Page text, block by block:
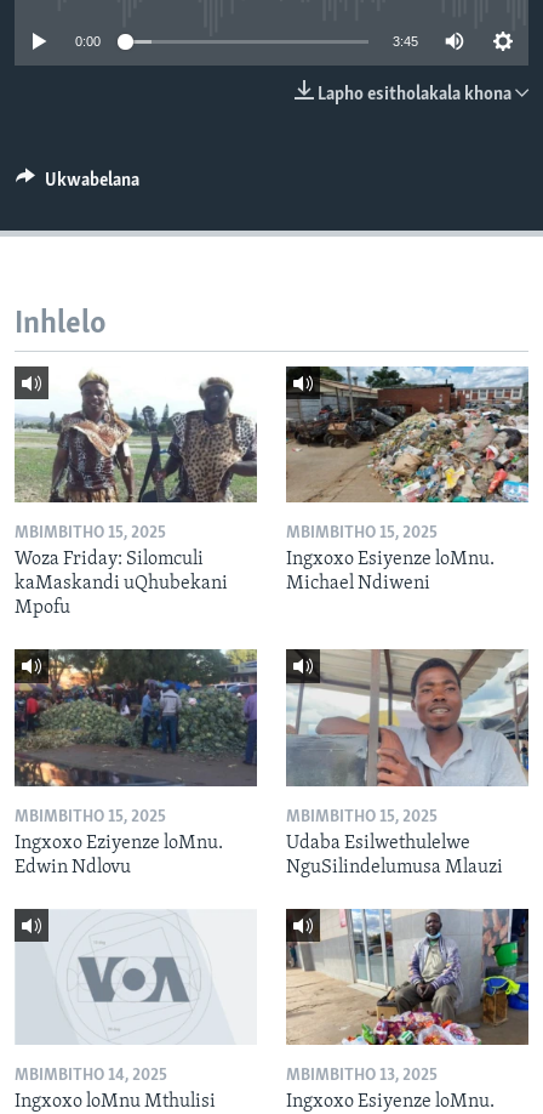
0:00 3:45
Lapho esitholakala khona
Ukwabelana
Inhlelo
MBIMBITHO 15, 2025
Woza Friday: Silomculi
kaMaskandi uQhubekani
Mpofu
MBIMBITHO 15, 2025
Ingxoxo Esiyenze loMnu.
Michael Ndiweni
MBIMBITHO 15, 2025
Ingxoxo Eziyenze loMnu.
Edwin Ndlovu
MBIMBITHO 15, 2025
Udaba Esilwethulelwe
NguSilindelumusa Mlauzi
MBIMBITHO 14, 2025
Ingxoxo loMnu Mthulisi
MBIMBITHO 13, 2025
Ingxoxo Esiyenze loMnu.